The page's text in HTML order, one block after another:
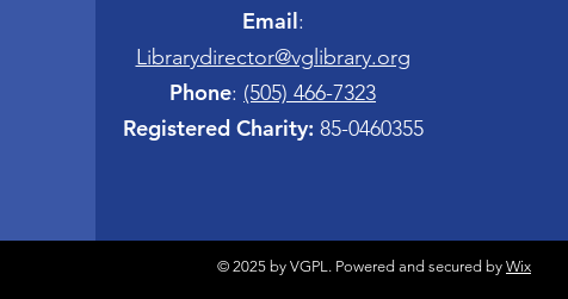
Email:
Librarydirector@vglibrary.org
Phone: (505) 466-7323
Registered Charity: 85-0460355
© 2025 by VGPL. Powered and secured by Wix